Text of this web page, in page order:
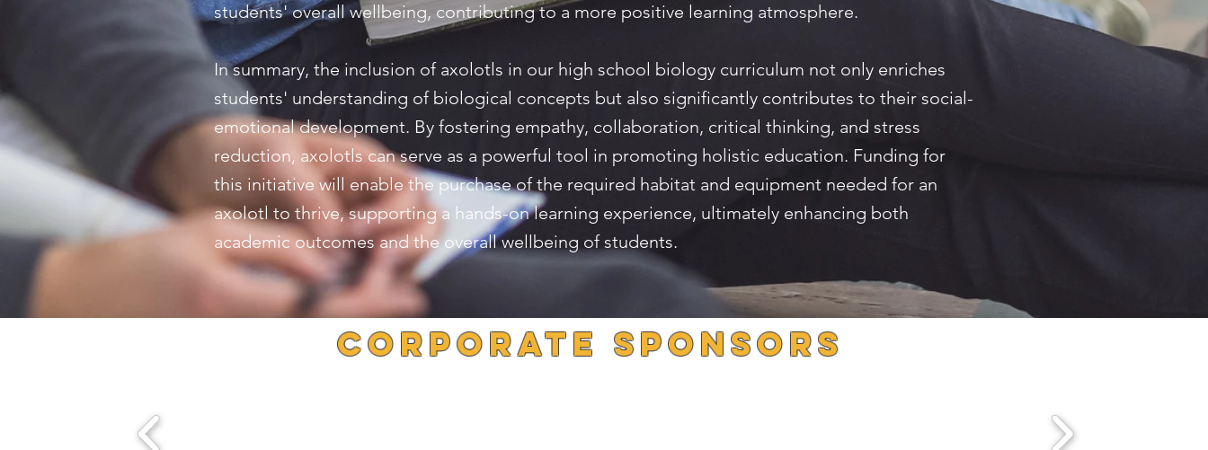
students' overall wellbeing, contributing to a more positive learning atmosphere.
In summary, the inclusion of axolotls in our high school biology curriculum not only enriches
students' understanding of biological concepts but also significantly contributes to their social-
emotional development. By fostering empathy, collaboration, critical thinking, and stress
reduction, axolotls can serve as a powerful tool in promoting holistic education. Funding for
this initiative will enable the purchase of the required habitat and equipment needed for an
axolotl to thrive, supporting a hands-on learning experience, ultimately enhancing both
academic outcomes and the overall wellbeing of students.
Corporate SponsorS